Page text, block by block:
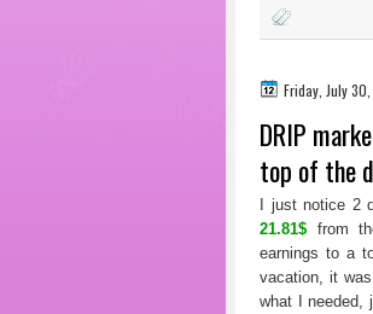
Friday, July
DRIP
top of the
I just notice 2
21.81$ from
earnings to a
vacation, it
what I needed,